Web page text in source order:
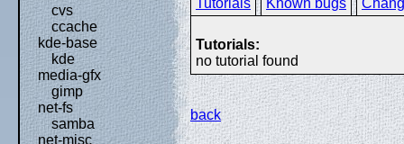
cvs
ccache
kde-base
kde
media-gfx
gimp
net-fs
samba
net-misc
Tutorials:
no tutorial found
back